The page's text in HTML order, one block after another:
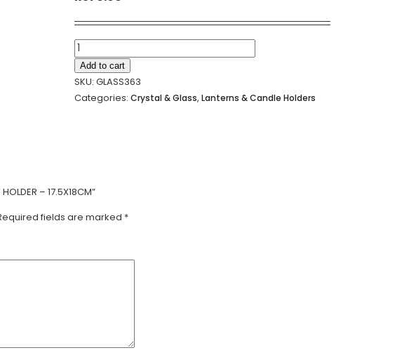
BLUE
&
SILVER
CANDLE
Add to cart
SKU: GLASS363
Categories: Crystal & Glass, Lanterns & Candle Holders
– 17.5X18CM”
fields are marked *